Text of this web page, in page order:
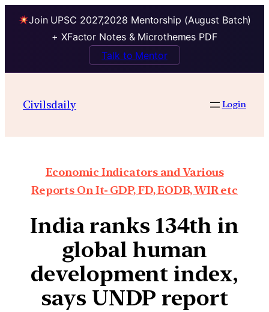
Join UPSC 2027,2028 Mentorship (August Batch)
+ XFactor Notes & Microthemes PDF
Talk to Mentor
Civilsdaily Login
Economic Indicators and Various
Reports On It- GDP, FD, EODB, WIR etc
India ranks 134th in
global human
development index,
says UNDP report